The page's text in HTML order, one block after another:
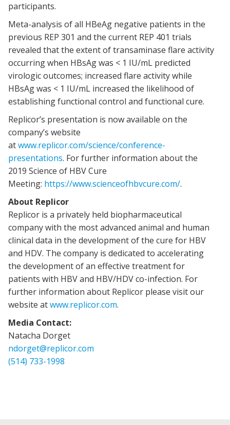
participants.
Meta-analysis of all HBeAg negative patients in the
previous REP 301 and the current REP 401 trials
revealed that the extent of transaminase flare activity
occurring when HBsAg was < 1 IU/mL predicted
virologic outcomes; increased flare activity while
HBsAg was < 1 IU/mL increased the likelihood of
establishing functional control and functional cure.
Replicor’s presentation is now available on the
company’s website
atwww.replicor.com/science/conference-
presentations. For further information about the
2019 Science of HBV Cure
Meeting: https://www.scienceofhbvcure.com/.
About Replicor
Replicor is a privately held biopharmaceutical
company with the most advanced animal and human
clinical data in the development of the cure for HBV
and HDV. The company is dedicated to accelerating
the development of an effective treatment for
patients with HBV and HBV/HDV co-infection. For
further information about Replicor please visit our
website atwww.replicor.com.
Media Contact:
Natacha Dorget
ndorget@replicor.com
(514) 733-1998